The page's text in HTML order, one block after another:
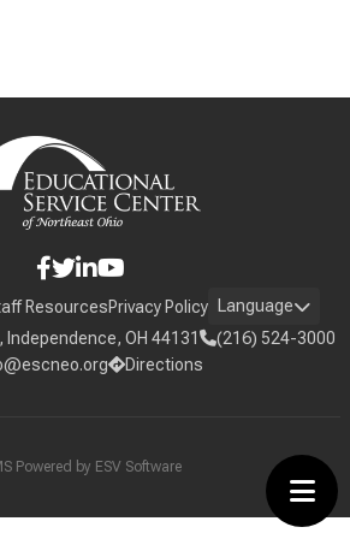
ResourcesPrivacy Policy Language
Independence, OH 44131
(216) 524-3000
Directions
Powered by ESV Software